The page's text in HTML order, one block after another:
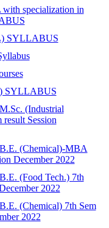
specialization in
SYLLABUS
SYLLABUS
(Industrial
Session
(Chemical)-MBA
December 2022
(Food Tech.) 7th
2022
(Chemical) 7th Sem
2022